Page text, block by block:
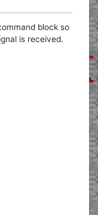
block so
is received.